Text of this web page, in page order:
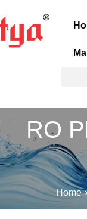
to
content
RO
Home